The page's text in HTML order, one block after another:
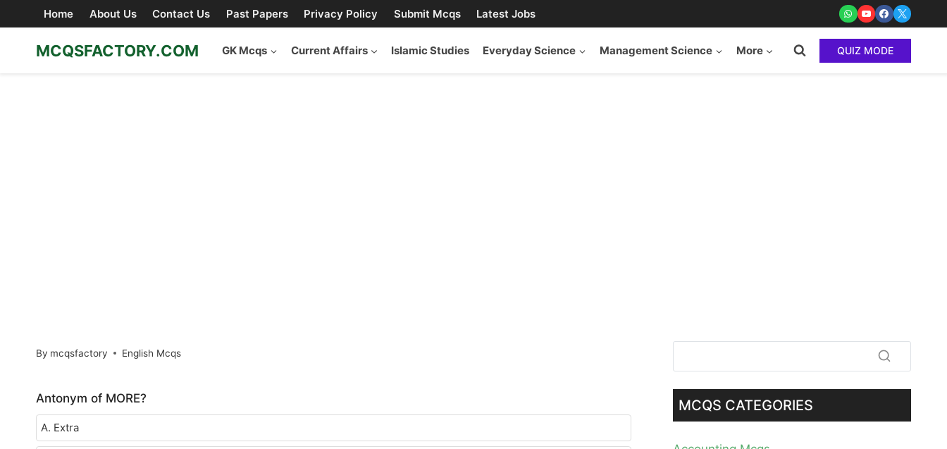
to
content
Home About Us Contact Us Past Papers Privacy Policy Submit Mcqs Latest Jobs
MCQSFACTORY.COM GK Mcqs Current Affairs Islamic Studies Everyday Science Management Science More QUIZ MODE
By mcqsfactory English Mcqs
Antonym of MORE?
A. Extra
MCQS CATEGORIES